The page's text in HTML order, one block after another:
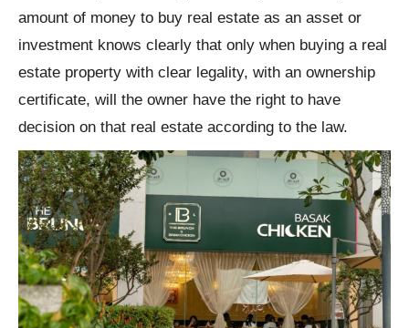
amount of money to buy real estate as an asset or
investment knows clearly that only when buying a real
estate property with clear legality, with an ownership
certificate, will the owner have the right to have
decision on that real estate according to the law.